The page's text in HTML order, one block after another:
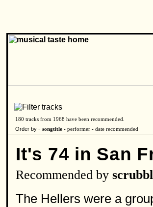
180 tracks from 1968 have been recommended.
Order by - songtitle - performer - date recommended
It's 74 in San
Recommended by
The Hellers were a